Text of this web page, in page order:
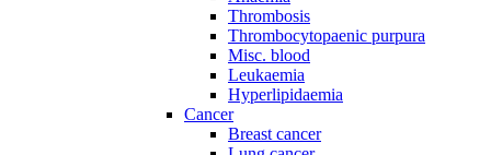
Thrombosis
Thrombocytopaenic purpura
Misc. blood
Leukaemia
Hyperlipidaemia
Cancer
Breast cancer